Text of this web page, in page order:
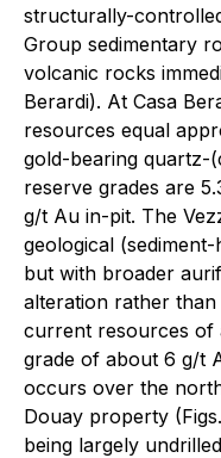
structurally-
Group sedimentary
volcanic rocks
Berardi). At Casa
resources equal
gold-bearing quartz-
reserve grades are
g/t Au in-pit. The
geological
but with broader
alteration rather
current resources of
grade of about 6 g/t
occurs over the
Douay property
being largely